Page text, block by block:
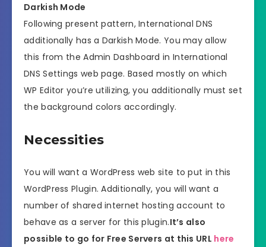
Darkish Mode
Following present pattern, International DNS
additionally has a Darkish Mode. You may allow
this from the Admin Dashboard in International
DNS Settings web page. Based mostly on which
WP Editor you’re utilizing, you additionally must set
the background colors accordingly.
Necessities
You will want a WordPress web site to put in this
WordPress Plugin. Additionally, you will want a
number of shared internet hosting account to
behave as a server for this plugin.It’s also
possible to go for Free Servers at this URL here